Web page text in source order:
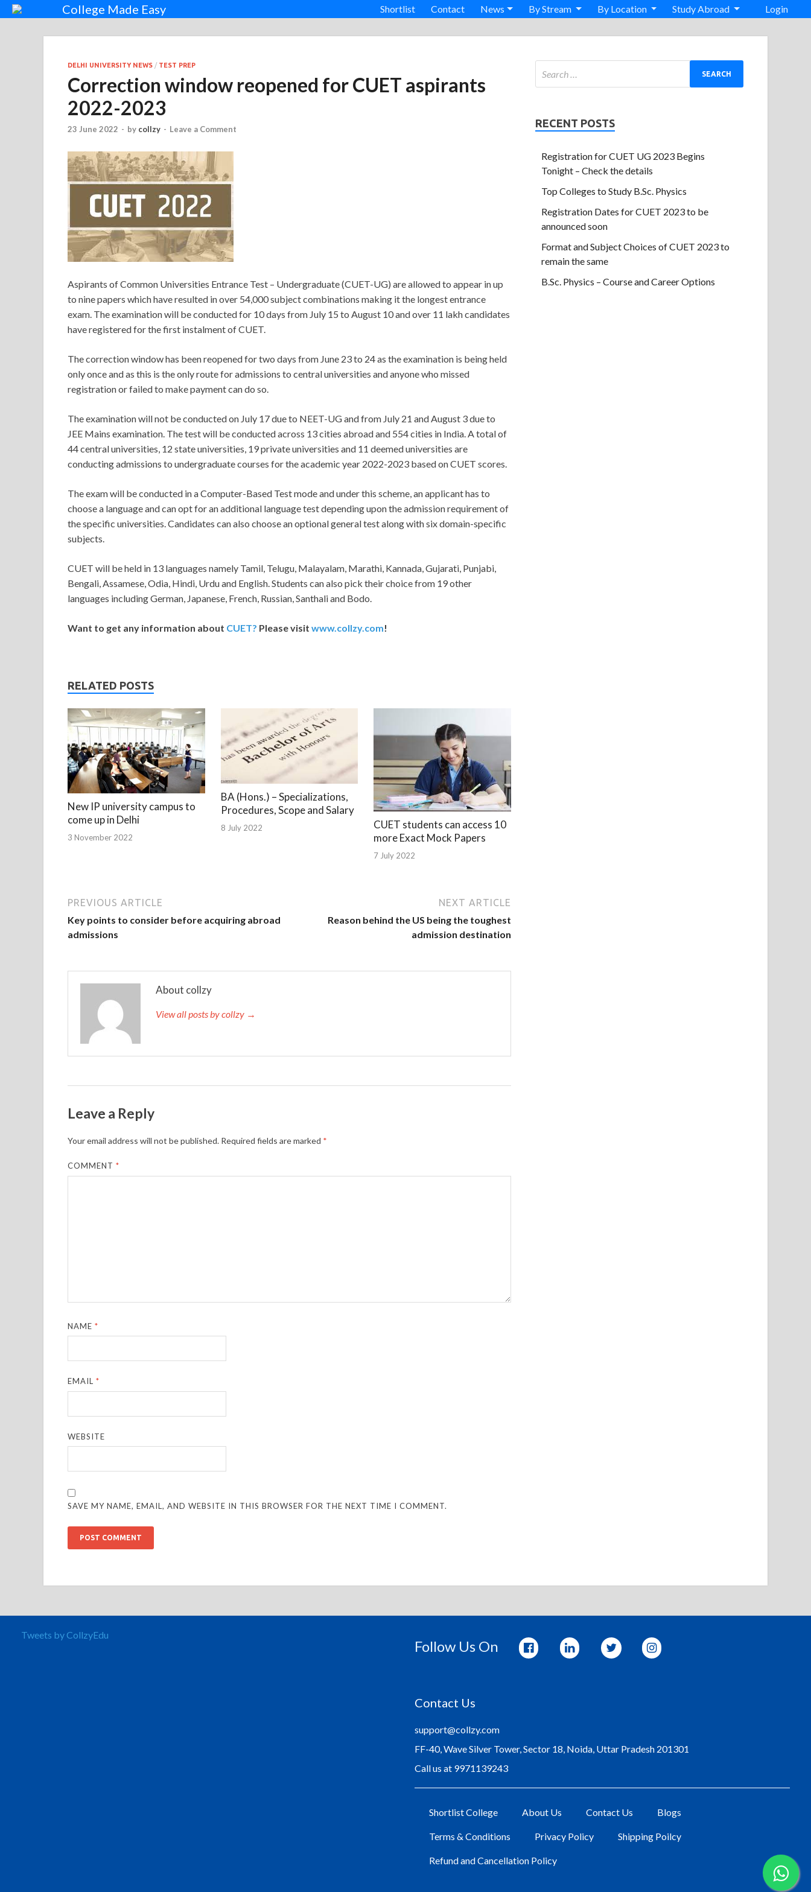
College Made Easy Shortlist Contact News By Stream By Location Study Abroad Login
DELHI UNIVERSITY NEWS / TEST PREP
Correction window reopened for CUET aspirants
2022-2023
23 June 2022 - by collzy - Leave a Comment
Aspirants of Common Universities Entrance Test – Undergraduate (CUET-UG) are allowed to appear in up
to nine papers which have resulted in over 54,000 subject combinations making it the longest entrance
exam. The examination will be conducted for 10 days from July 15 to August 10 and over 11 lakh candidates
have registered for the first instalment of CUET.
The correction window has been reopened for two days from June 23 to 24 as the examination is being held
only once and as this is the only route for admissions to central universities and anyone who missed
registration or failed to make payment can do so.
The examination will not be conducted on July 17 due to NEET-UG and from July 21 and August 3 due to
JEE Mains examination. The test will be conducted across 13 cities abroad and 554 cities in India. A total of
44 central universities, 12 state universities, 19 private universities and 11 deemed universities are
conducting admissions to undergraduate courses for the academic year 2022-2023 based on CUET scores.
The exam will be conducted in a Computer-Based Test mode and under this scheme, an applicant has to
choose a language and can opt for an additional language test depending upon the admission requirement of
the specific universities. Candidates can also choose an optional general test along with six domain-specific
subjects.
CUET will be held in 13 languages namely Tamil, Telugu, Malayalam, Marathi, Kannada, Gujarati, Punjabi,
Bengali, Assamese, Odia, Hindi, Urdu and English. Students can also pick their choice from 19 other
languages including German, Japanese, French, Russian, Santhali and Bodo.
Want to get any information about CUET? Please visit www.collzy.com!
RELATED POSTS
New IP university campus to
come up in Delhi
3 November 2022
BA (Hons.) – Specializations,
Procedures, Scope and Salary
8 July 2022
CUET students can access 10
more Exact Mock Papers
7 July 2022
PREVIOUS ARTICLE
Key points to consider before acquiring abroad
admissions
NEXT ARTICLE
Reason behind the US being the toughest
admission destination
About collzy
View all posts by collzy →
Leave a Reply
Your email address will not be published. Required fields are marked *
COMMENT*
NAME*
EMAIL*
WEBSITE
SAVE MY NAME, EMAIL, AND WEBSITE IN THIS BROWSER FOR THE NEXT TIME I COMMENT.
RECENT POSTS
Registration for CUET UG 2023 Begins
Tonight – Check the details
Top Colleges to Study B.Sc. Physics
Registration Dates for CUET 2023 to be
announced soon
Format and Subject Choices of CUET 2023 to
remain the same
B.Sc. Physics – Course and Career Options
Tweets by CollzyEdu
Follow Us On
Contact Us
support@collzy.com
FF-40, Wave Silver Tower, Sector 18, Noida, Uttar Pradesh 201301
Call us at 9971139243
Shortlist College About Us Contact Us Blogs
Terms & Conditions Privacy Policy Shipping Poilcy
Refund and Cancellation Policy